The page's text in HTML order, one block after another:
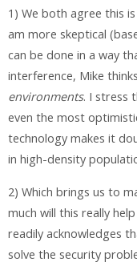
1) We both agree this
am more skeptical
can be done in a way
interference, Mike
environments. I stress
even the most
technology makes it
in high-density
2) Which brings us to
much will this really
readily acknowledges
solve the security